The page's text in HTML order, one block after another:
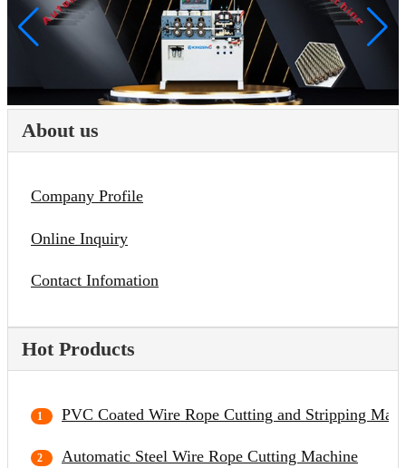
About us
Company Profile
Online Inquiry
Contact Infomation
Hot Products
PVC Coated Wire Rope Cutting and Stripping
Automatic Steel Wire Rope Cutting Machine